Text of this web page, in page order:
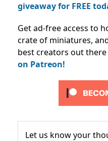
giveaway for FREE
Get ad-free access to
crate of miniatures,
best creators out
on Patreon!
Let us know your